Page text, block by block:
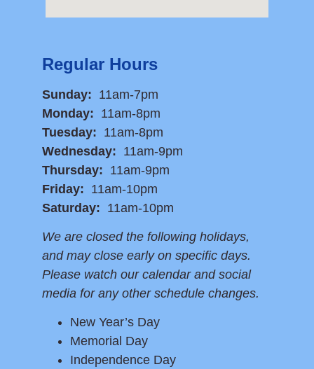
Regular Hours
Sunday: 11am-7pm
Monday: 11am-8pm
Tuesday: 11am-8pm
Wednesday: 11am-9pm
Thursday: 11am-9pm
Friday: 11am-10pm
Saturday: 11am-10pm
We are closed the following holidays,
and may close early on specific days.
Please watch our calendar and social
media for any other schedule changes.
New Year’s Day
Memorial Day
Independence Day